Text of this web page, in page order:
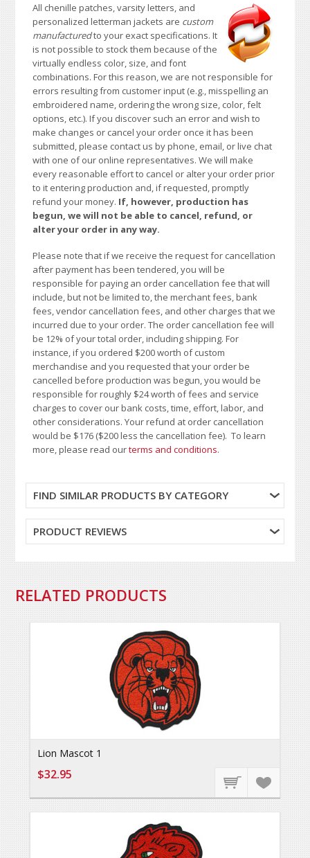
All chenille patches, varsity letters, and
personalized letterman jackets are custom
manufacturedto your exact specifications. It
is not possible to stock them because of the
virtually endless color, size, and font
combinations. For this reason, we are not responsible for
errors resulting from customer input (e.g., misspelling an
embroidered name, ordering the wrong size, color, felt
options, etc.). If you discover such an error and wish to
make changes or cancel your order once it has been
submitted, please contact us by phone, email, or live chat
with one of our online representatives. We will make
every reasonable effort to cancel or alter your order prior
to it entering production and, if requested, promptly
refund your money. If, however, production has
begun, we will not be able to cancel, refund, or
alter your order in any way.
Please note that if we receive the request for cancellation
after payment has been tendered, you will be
responsible for paying an order cancellation fee that will
include, but not be limited to, the merchant fees, bank
fees, vendor cancellation fees, and other charges that we
incurred due to your order. The order cancellation fee will
be 12% of your total order, including shipping. For
instance, if you ordered $200 worth of custom
merchandise and you requested that your order be
cancelled before production was begun, you would be
responsible for roughly $24 worth of fees and service
charges to cover our bank costs, time, effort, labor, and
other considerations. Your refund at order cancellation
would be $176 ($200 less the cancellation fee). To learn
more, please read ourterms and conditions.
FIND SIMILAR PRODUCTS BY CATEGORY
PRODUCT REVIEWS
RELATED PRODUCTS
Lion Mascot 1
$32.95